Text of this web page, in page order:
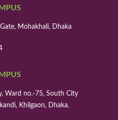
to evaluate
of Mechanical
Mohammad
Mohakhali, Dhaka
Ward no.-75, South City
Khilgaon, Dhaka.